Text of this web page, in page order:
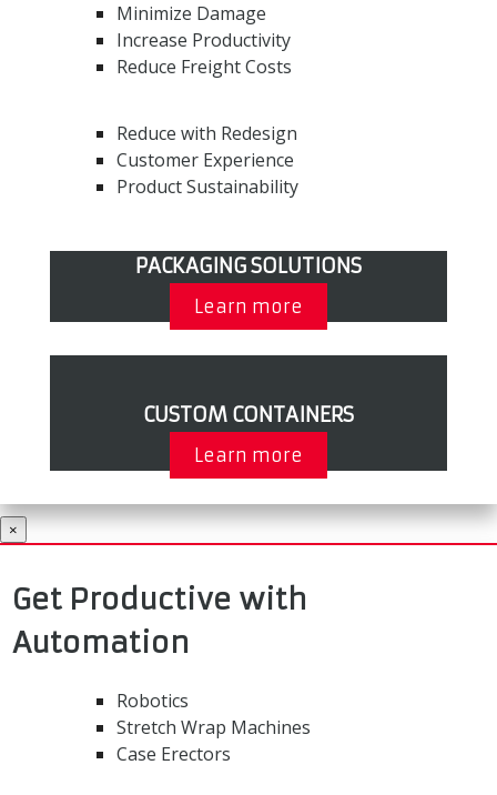
Minimize Damage
Increase Productivity
Reduce Freight Costs
Reduce with Redesign
Customer Experience
Product Sustainability
PACKAGING SOLUTIONS
Learn more
CUSTOM CONTAINERS
Learn more
×
Get Productive with
Automation
Robotics
Stretch Wrap Machines
Case Erectors